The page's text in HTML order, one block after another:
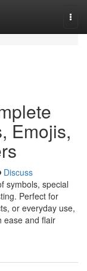
Emojis,
Discuss
symbols, special
Perfect for
or everyday use,
ease and flair